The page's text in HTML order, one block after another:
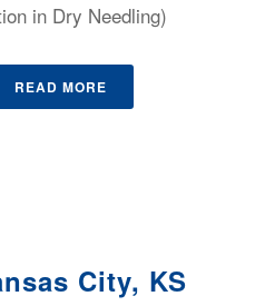
in Dry Needling)
READ MORE
City, KS